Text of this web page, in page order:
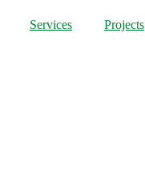
Services Projects